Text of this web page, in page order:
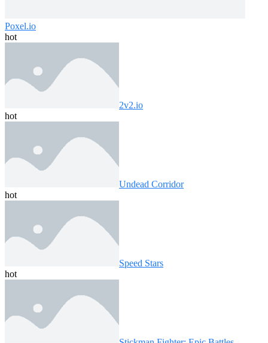
Poxel.io
hot
2v2.io
hot
Undead Corridor
hot
Speed ​​Stars
hot